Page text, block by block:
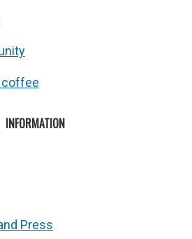
coffee
INFORMATION
Press